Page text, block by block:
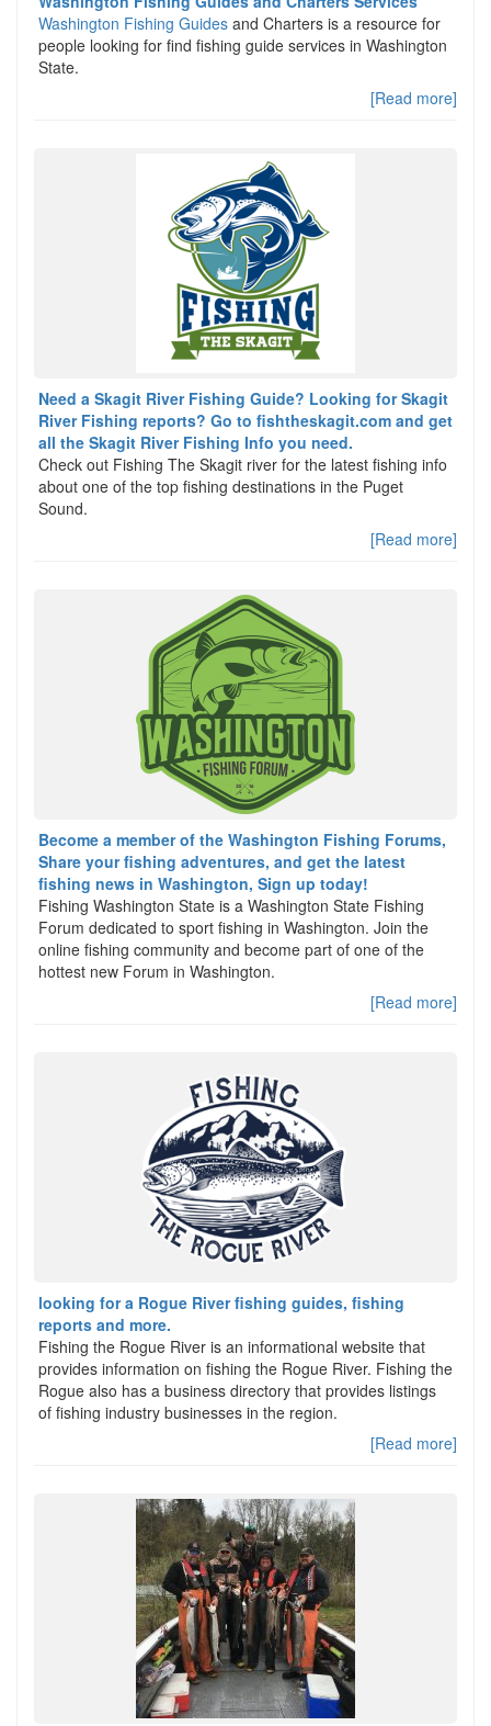
Washington Fishing Guides and Charters is a resource for
people looking for find fishing guide services in Washington
State.
[Read more]
Need a Skagit River Fishing Guide? Looking for Skagit
River Fishing reports? Go to fishtheskagit.com and get
all the Skagit River Fishing Info you need.
Check out Fishing The Skagit river for the latest fishing info
about one of the top fishing destinations in the Puget
Sound.
[Read more]
Become a member of the Washington Fishing Forums,
Share your fishing adventures, and get the latest
fishing news in Washington, Sign up today!
Fishing Washington State is a Washington State Fishing
Forum dedicated to sport fishing in Washington. Join the
online fishing community and become part of one of the
hottest new Forum in Washington.
[Read more]
looking for a Rogue River fishing guides, fishing
reports and more.
Fishing the Rogue River is an informational website that
provides information on fishing the Rogue River. Fishing the
Rogue also has a business directory that provides listings
of fishing industry businesses in the region.
[Read more]